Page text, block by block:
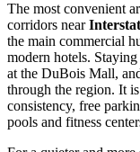
The most convenient
corridors near
the main commercial
modern hotels.
at the DuBois Mall,
through the region. It
consistency, free
pools and fitness